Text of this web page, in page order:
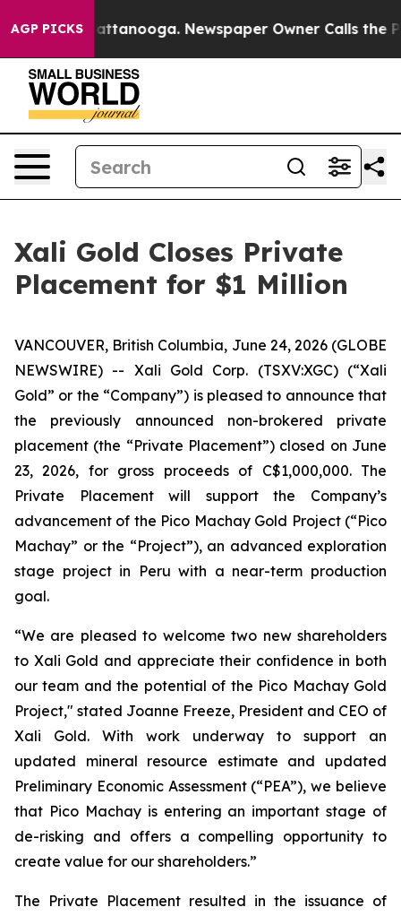
AGP PICKS
in Chattanooga. Newspaper Owner Calls the
Xali Gold Closes Private
Placement for $1 Million
VANCOUVER, British Columbia, June 24, 2026 (GLOBE
NEWSWIRE) -- Xali Gold Corp. (TSXV:XGC) (“Xali
Gold” or the “Company”) is pleased to announce that
the previously announced non-brokered private
placement (the “Private Placement”) closed on June
23, 2026, for gross proceeds of C$1,000,000. The
Private Placement will support the Company’s
advancement of the Pico Machay Gold Project (“Pico
Machay” or the “Project”), an advanced exploration
stage project in Peru with a near-term production
goal.
“We are pleased to welcome two new shareholders
to Xali Gold and appreciate their confidence in both
our team and the potential of the Pico Machay Gold
Project," stated Joanne Freeze, President and CEO of
Xali Gold. With work underway to support an
updated mineral resource estimate and updated
Preliminary Economic Assessment (“PEA”), we believe
that Pico Machay is entering an important stage of
de-risking and offers a compelling opportunity to
create value for our shareholders.”
The Private Placement resulted in the issuance of